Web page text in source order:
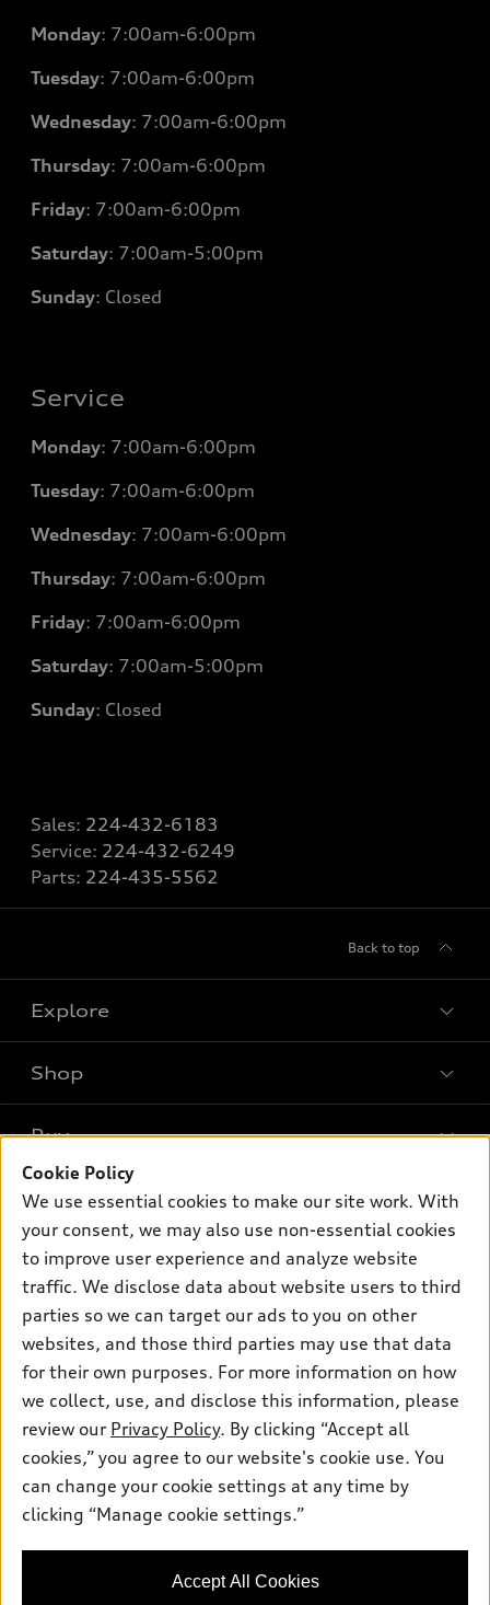
Monday: 7:00am-6:00pm
Tuesday: 7:00am-6:00pm
Wednesday: 7:00am-6:00pm
Thursday: 7:00am-6:00pm
Friday: 7:00am-6:00pm
Saturday: 7:00am-5:00pm
Sunday: Closed
Service
Monday: 7:00am-6:00pm
Tuesday: 7:00am-6:00pm
Wednesday: 7:00am-6:00pm
Thursday: 7:00am-6:00pm
Friday: 7:00am-6:00pm
Saturday: 7:00am-5:00pm
Sunday: Closed
Sales: 224-432-6183
Service: 224-432-6249
Parts: 224-435-5562
Back to top
Explore
Models
What is e-tron®
SUV Models
Electric Models
Subscribe to model updates
Shop
New inventory
Pre-owned inventory
Certified pre-owned
Compare Vehicles
Buy
Trade-in value
Leasing
Apply for financing
Own
myAudi
About myAudi
Audi Financial Services
Audi collection store
Accessories
Audi connect
Roadside Assistance
Support
Contact Us
About Audi
Sitemap
Privacy Policy
© 2026 Audi of America. All rights reserved.
Audi of America takes efforts to ensure the accuracy of
information on the general vehicle information pages. Models are
availability may change, please see dealer for complete details
Cookie Policy
We use essential cookies to make our site work. With
your consent, we may also use non-essential cookies
to improve user experience and analyze website
traffic. We disclose data about website users to third
parties so we can target our ads to you on other
websites, and those third parties may use that data
for their own purposes. For more information on how
we collect, use, and disclose this information, please
review our Privacy Policy. By clicking “Accept all
cookies,” you agree to our website's cookie use. You
can change your cookie settings at any time by
clicking “Manage cookie settings.”
Accept All Cookies